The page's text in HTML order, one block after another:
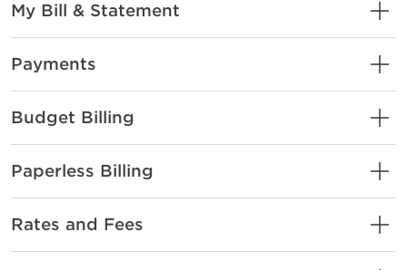
My Bill & Statement
Payments
Budget Billing
Paperless Billing
Rates and Fees